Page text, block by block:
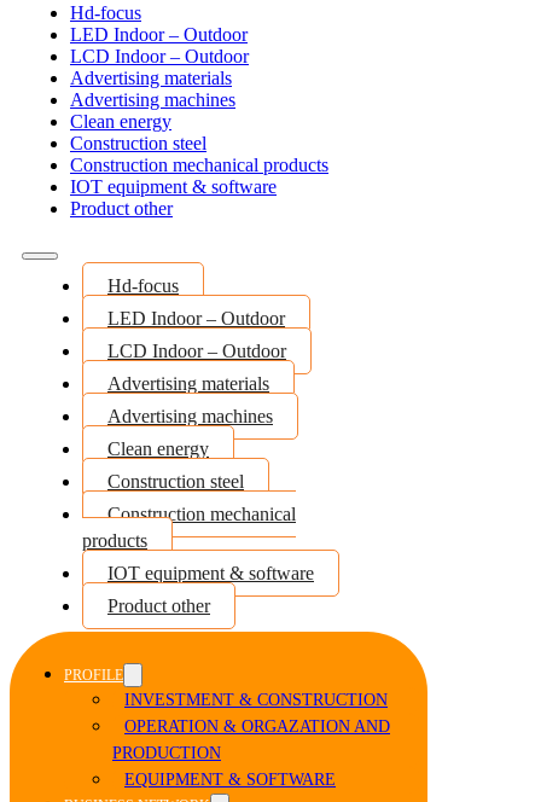
Hd-focus
LED Indoor – Outdoor
LCD Indoor – Outdoor
Advertising materials
Advertising machines
Clean energy
Construction steel
Construction mechanical products
IOT equipment & software
Product other
Hd-focus
LED Indoor – Outdoor
LCD Indoor – Outdoor
Advertising materials
Advertising machines
Clean energy
Construction steel
Construction mechanical
products
IOT equipment & software
Product other
PROFILE
INVESTMENT & CONSTRUCTION
OPERATION & ORGAZATION AND
PRODUCTION
EQUIPMENT & SOFTWARE